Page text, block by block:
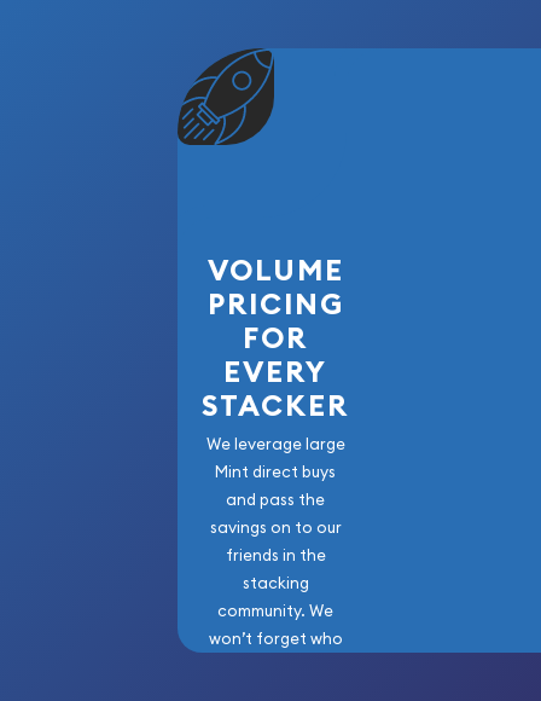
VOLUME
PRICING
FOR
EVERY
STACKER
We leverage large
Mint direct buys
and pass the
savings on to our
friends in the
stacking
community. We
won’t forget who